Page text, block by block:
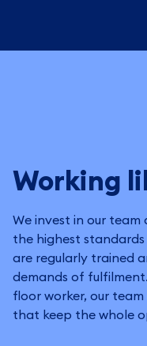
Working
We invest in our team
the highest standards
are regularly trained
demands of
floor worker, our
that keep the whole